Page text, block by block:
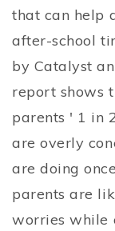
that can help
after-school
by Catalyst
report shows
parents ' 1 in
are overly
are doing
parents are
worries while